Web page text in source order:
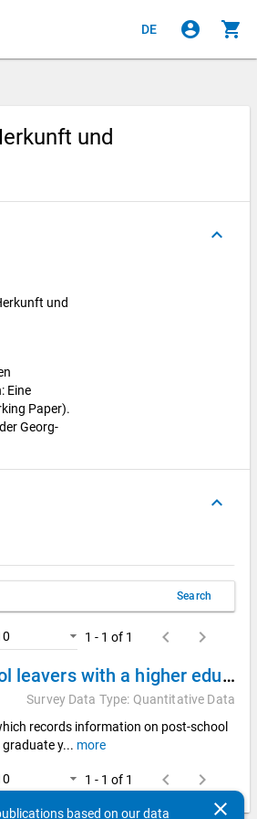
DE account_circle shopping_cart
und
keyboard_arrow_up
und
Eine
Paper).
Georg-
keyboard_arrow_up
Search
1 - 1 of 1 keyboard_arrow_left
keyboard_arrow_right
DZHW Panel Study of School Leavers 2008 - Educational paths of school leavers with a higher education entrance qualification
Survey Data Type: Quantitative Data
records information on post-school
y... more
1 - 1 of 1 keyboard_arrow_left
keyboard_arrow_right
clear
based on our data